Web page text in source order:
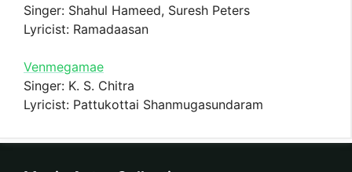
Singer: Shahul Hameed, Suresh Peters
Lyricist: Ramadaasan
Venmegamae
Singer: K. S. Chitra
Lyricist: Pattukottai Shanmugasundaram